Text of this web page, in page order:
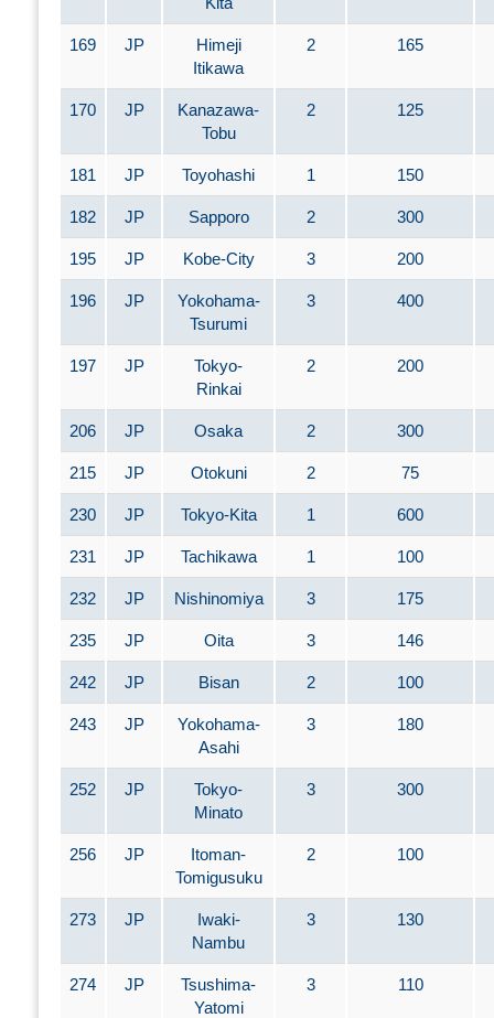
169 JP
Himeji
Itikawa
2 165
170 JP
Kanazawa-
Tobu
2 125
181 JP Toyohashi 1 150
182 JP Sapporo 2 300
195 JP Kobe-City 3 200
196 JP
Yokohama-
Tsurumi
3 400
197 JP
Tokyo-
Rinkai
2 200
206 JP Osaka 2 300
215 JP Otokuni 2 75
230 JP Tokyo-Kita 1 600
231 JP Tachikawa 1 100
232 JP Nishinomiya 3 175
235 JP Oita 3 146
242 JP Bisan 2 100
243 JP
Yokohama-
Asahi
3 180
252 JP
Tokyo-
Minato
3 300
256 JP
Itoman-
Tomigusuku
2 100
273 JP
Iwaki-
Nambu
3 130
274 JP
Tsushima-
Yatomi
3 110